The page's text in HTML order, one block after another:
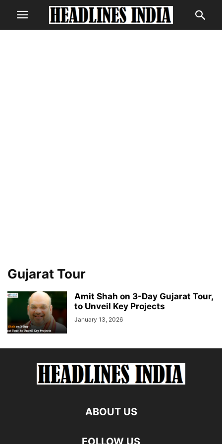
Gujarat Tour
Amit Shah on 3-Day Gujarat Tour,
to Unveil Key Projects
January 13, 2026
ABOUT US
FOLLOW US